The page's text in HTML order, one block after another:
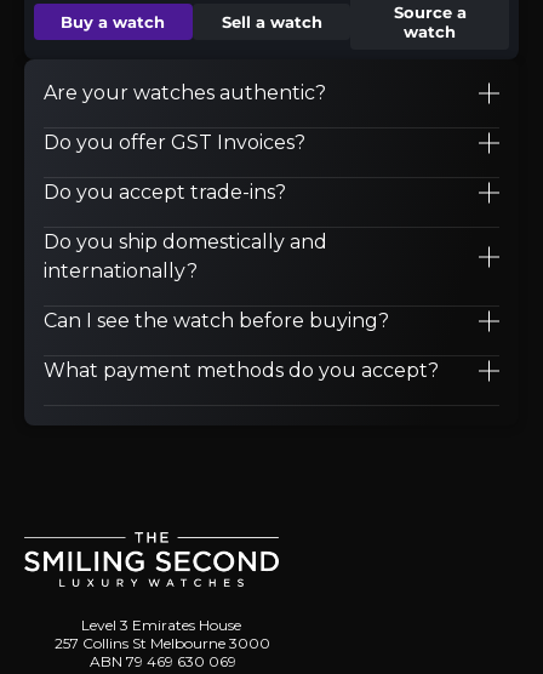
Buy a watch Sell a watch
Source a
watch
Are your watches authentic?
Do you offer GST Invoices?
Do you accept trade-ins?
Do you ship domestically and
internationally?
Can I see the watch before buying?
What payment methods do you accept?
Level 3 Emirates House
257 Collins St Melbourne 3000
ABN 79 469 630 069